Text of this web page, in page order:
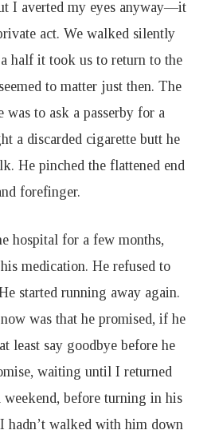
I averted my eyes anyway—it
act. We walked silently
half it took us to return to the
to matter just then. The
was to ask a passerby for a
a discarded cigarette butt he
He pinched the flattened end
forefinger.
hospital for a few months,
medication. He refused to
started running away again.
was that he promised, if he
least say goodbye before he
waiting until I returned
before turning in his
hadn’t walked with him down